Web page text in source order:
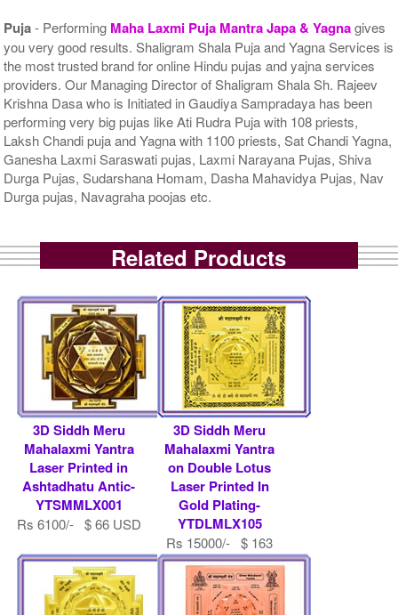
Puja- Performing Maha Laxmi Puja Mantra Japa & Yagnagives
you very good results. Shaligram Shala Puja and Yagna Services is
the most trusted brand for online Hindu pujas and yajna services
providers. Our Managing Director of Shaligram Shala Sh. Rajeev
Krishna Dasa who is Initiated in Gaudiya Sampradaya has been
performing very big pujas like Ati Rudra Puja with 108 priests,
Laksh Chandi puja and Yagna with 1100 priests, Sat Chandi Yagna,
Ganesha Laxmi Saraswati pujas, Laxmi Narayana Pujas, Shiva
Durga Pujas, Sudarshana Homam, Dasha Mahavidya Pujas, Nav
Durga pujas, Navagraha poojas etc.
Related Products
3D Siddh Meru
Mahalaxmi Yantra
Laser Printed in
Ashtadhatu Antic-
YTSMMLX001
Rs 6100/- $ 66 USD
3D Siddh Meru
Mahalaxmi Yantra
on Double Lotus
Laser Printed In
Gold Plating-
YTDLMLX105
Rs 15000/- $ 163
USD